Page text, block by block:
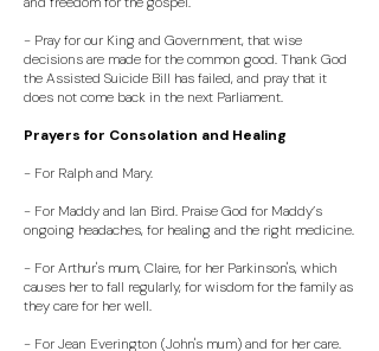
- Pray for our King and Government, that wise
decisions are made for the common good. Thank God
the Assisted Suicide Bill has failed, and pray that it
does not come back in the next Parliament.
Prayers for Consolation and Healing
- For Ralph and Mary.
- For Maddy and Ian Bird. Praise God for Maddy’s
ongoing headaches, for healing and the right medicine.
- For Arthur's mum, Claire, for her Parkinson's, which
causes her to fall regularly, for wisdom for the family as
they care for her well.
- For Jean Everington (John's mum) and for her care.